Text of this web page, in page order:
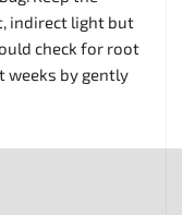
indirect light but
check for root
weeks by gently